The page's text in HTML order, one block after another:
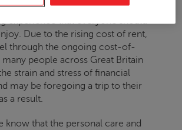
is a soothing and
experience that everyone should
Due to the rising cost of rent,
through the ongoing cost-of-
people across Great Britain
strain and stress of financial
may be foregoing a trip to their
a result.
know that the personal care and